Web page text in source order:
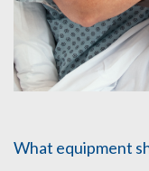
What equipment